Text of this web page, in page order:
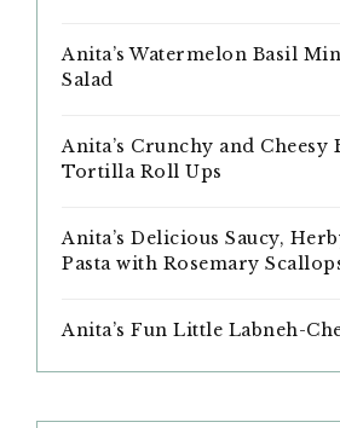
Anita’s Watermelon Basil
Salad
Anita’s Crunchy and Cheesy
Tortilla Roll Ups
Anita’s Delicious Saucy,
Pasta with Rosemary
Anita’s Fun Little Labneh-